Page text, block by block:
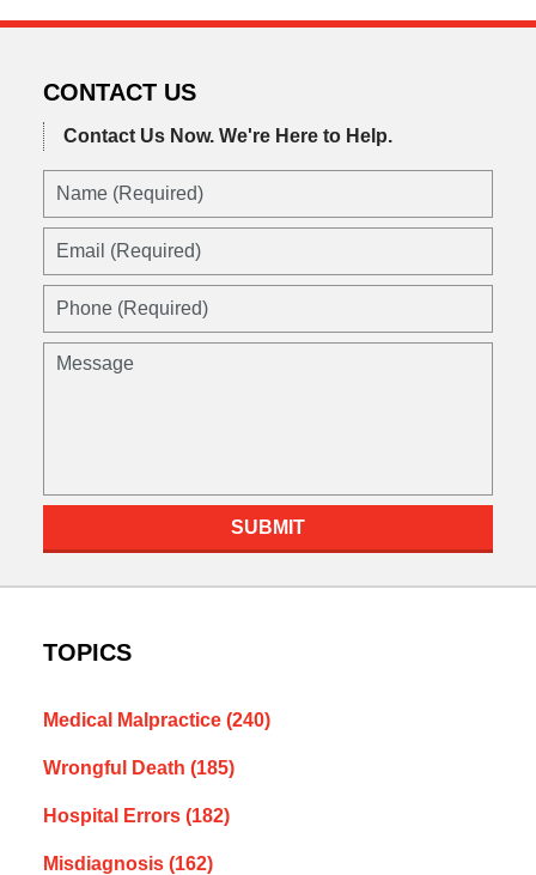
CONTACT US
Contact Us Now. We're Here to Help.
Name
Email
Phone
Message
SUBMIT
TOPICS
Medical Malpractice (240)
Wrongful Death (185)
Hospital Errors (182)
Misdiagnosis (162)